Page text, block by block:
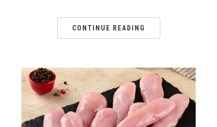
CONTINUE READING